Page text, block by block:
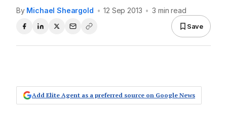
By Michael Sheargold • 12 Sep 2013 • 3 min read
Save
Add Elite Agent as a preferred source on Google News